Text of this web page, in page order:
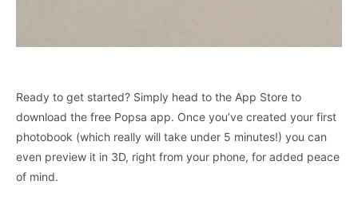
Ready to get started? Simply head to the App Store to
download the free Popsa app. Once you’ve created your first
photobook (which really will take under 5 minutes!) you can
even preview it in 3D, right from your phone, for added peace
of mind.